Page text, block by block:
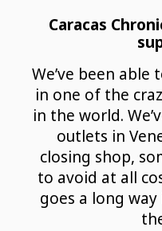
Caracas
We’ve been
in one of the
in the world.
outlets in
closing shop,
to avoid at all
goes a long